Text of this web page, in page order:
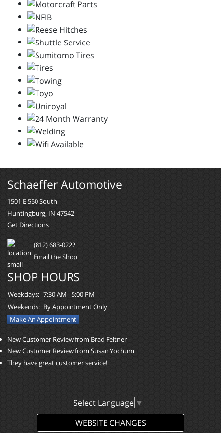
Schaeffer Automotive
1501 E 550 South
Huntingburg, IN 47542
Get Directions
(812) 683-0222
Email the Shop
SHOP HOURS
Weekdays: 7:30 AM - 5:00 PM
Weekends: By Appointment Only
Make An Appointment
New Customer Review from Brad Feltner
New Customer Review from Susan Yochum
They have great customer service!
Select Language ▼
WEBSITE CHANGES